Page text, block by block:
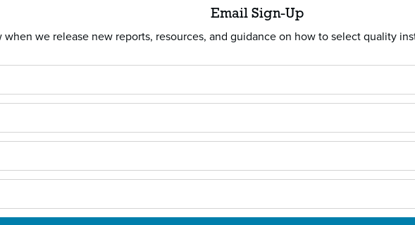
Email Sign-Up
when we release new reports, resources, and guidance on how to select quality